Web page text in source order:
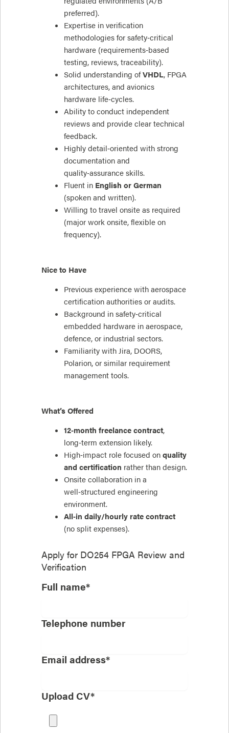
preferred).
Expertise in verification
methodologies for safety‑critical
hardware (requirements‑based
testing, reviews, traceability).
Solid understanding ofVHDL, FPGA
architectures, and avionics
hardware life‑cycles.
Ability to conduct independent
reviews and provide clear technical
feedback.
Highly detail‑oriented with strong
documentation and
quality‑assurance skills.
Fluent in English or German
(spoken and written).
Willing to travel onsite as required
(major work onsite, flexible on
frequency).
Nice to Have
Previous experience with aerospace
certification authorities or audits.
Background in safety‑critical
embedded hardware in aerospace,
defence, or industrial sectors.
Familiarity with Jira, DOORS,
Polarion, or similar requirement
management tools.
What’s Offered
12‑month freelance contract,
long‑term extension likely.
High‑impact role focused on quality
and certification rather than design.
Onsite collaboration in a
well‑structured engineering
environment.
All‑in daily/hourly rate contract
(no split expenses).
Apply for DO254 FPGA Review and
Verification
Full name*
Telephone number
Email address*
Upload CV*